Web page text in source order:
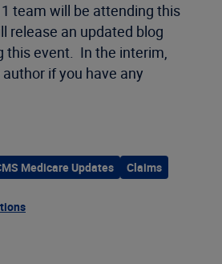
team will be attending this
release an updated blog
this event. In the interim,
if you have any
Medicare Updates Claims